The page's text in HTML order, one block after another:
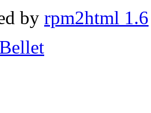
by rpm2html 1.6